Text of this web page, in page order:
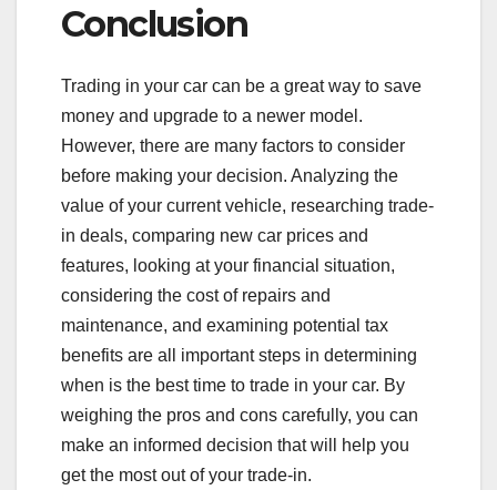
Conclusion
Trading in your car can be a great way to save
money and upgrade to a newer model.
However, there are many factors to consider
before making your decision. Analyzing the
value of your current vehicle, researching trade-
in deals, comparing new car prices and
features, looking at your financial situation,
considering the cost of repairs and
maintenance, and examining potential tax
benefits are all important steps in determining
when is the best time to trade in your car. By
weighing the pros and cons carefully, you can
make an informed decision that will help you
get the most out of your trade-in.